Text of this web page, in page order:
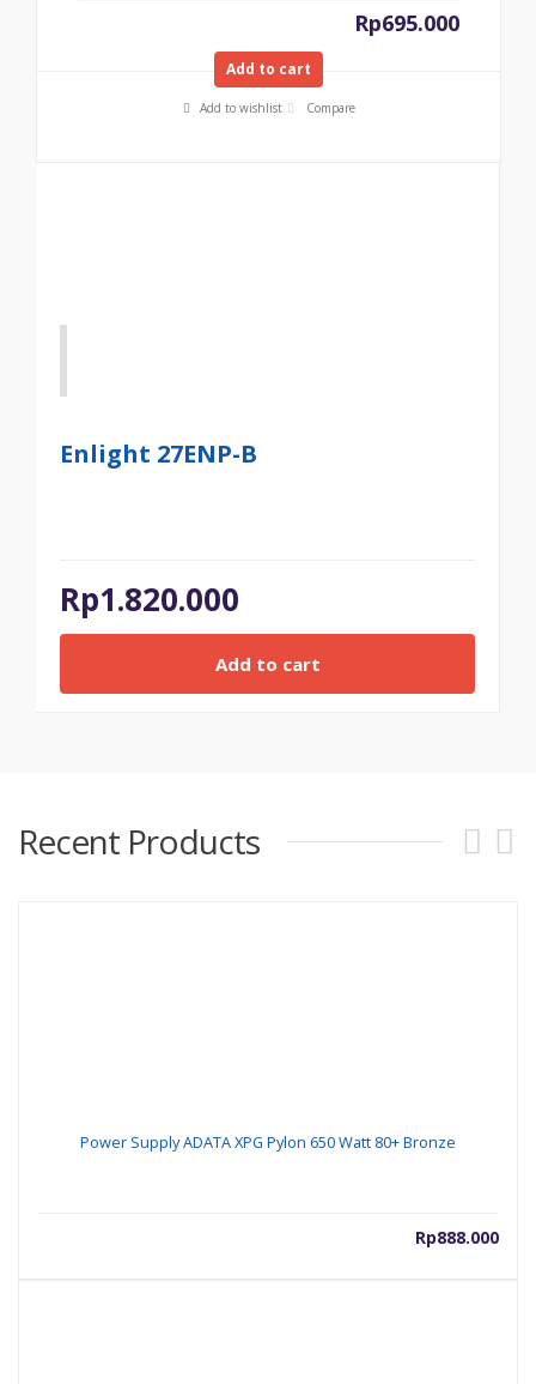
Rp695.000
Add to cart
Add to wishlist Compare
Enlight 27ENP-B
Rp1.820.000
Add to cart
Recent Products
Power Supply ADATA XPG Pylon 650 Watt 80+ Bronze
Rp888.000